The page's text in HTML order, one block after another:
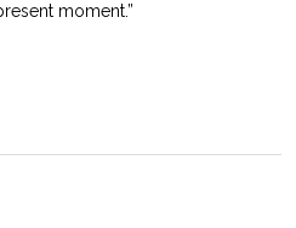
moment.”